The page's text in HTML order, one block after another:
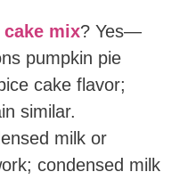
cake mix? Yes—
pumpkin pie
cake flavor;
similar.
milk or
condensed milk